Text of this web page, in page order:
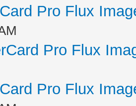
Pro Flux
Pro Flux
Pro Flux